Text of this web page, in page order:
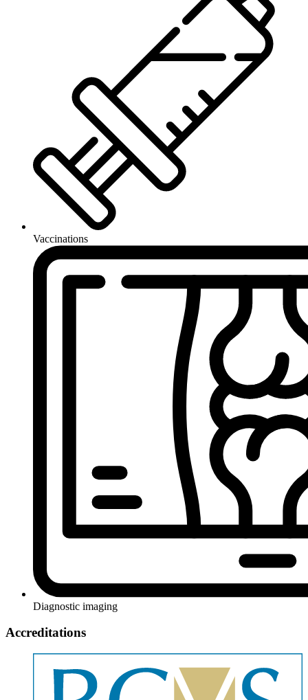
Vaccinations
Diagnostic imaging
Accreditations